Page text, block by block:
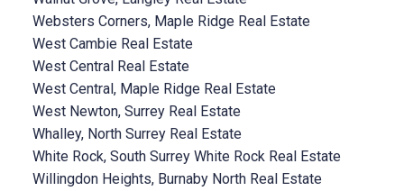
Websters Corners, Maple Ridge Real Estate
West Cambie Real Estate
West Central Real Estate
West Central, Maple Ridge Real Estate
West Newton, Surrey Real Estate
Whalley, North Surrey Real Estate
White Rock, South Surrey White Rock Real Estate
Willingdon Heights, Burnaby North Real Estate